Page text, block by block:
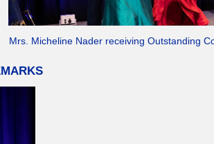
Mrs. Micheline Nader receiving Outstanding